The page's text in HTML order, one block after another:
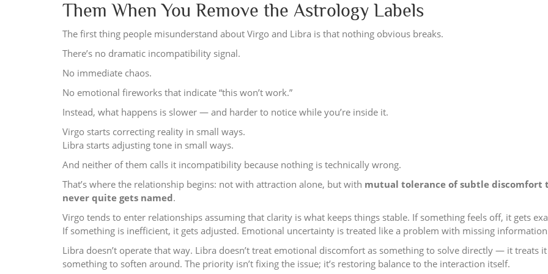
Them When You Remove the Astrology Labels
The first thing people misunderstand about Virgo and Libra is that nothing obvious breaks.
There’s no dramatic incompatibility signal.
No immediate chaos.
No emotional fireworks that indicate “this won’t work.”
Instead, what happens is slower — and harder to notice while you’re inside it.
Virgo starts correcting reality in small ways.
Libra starts adjusting tone in small ways.
And neither of them calls it incompatibility because nothing is technically wrong.
That’s where the relationship begins: not with attraction alone, but with mutual tolerance of subtle discomfort
never quite gets named.
Virgo tends to enter relationships assuming that clarity is what keeps things stable. If something feels off, it gets
If something is inefficient, it gets adjusted. Emotional uncertainty is treated like a problem with missing
Libra doesn’t operate that way. Libra doesn’t treat emotional discomfort as something to solve directly — it treats it
something to soften around. The priority isn’t fixing the issue; it’s restoring balance to the interaction itself.